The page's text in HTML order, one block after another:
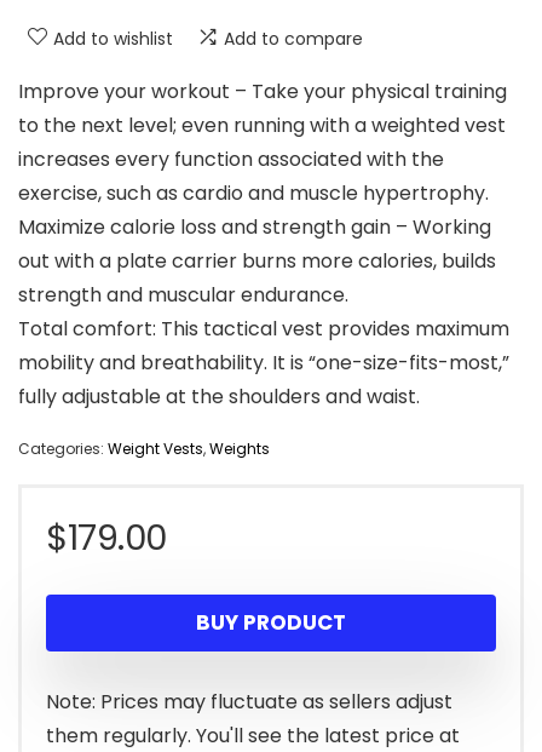
Add to wishlist Add to compare
Improve your workout – Take your physical training
to the next level; even running with a weighted vest
increases every function associated with the
exercise, such as cardio and muscle hypertrophy.
Maximize calorie loss and strength gain – Working
out with a plate carrier burns more calories, builds
strength and muscular endurance.
Total comfort: This tactical vest provides maximum
mobility and breathability. It is “one-size-fits-most,”
fully adjustable at the shoulders and waist.
Categories: Weight Vests,Weights
$179.00
BUY PRODUCT
Note: Prices may fluctuate as sellers adjust
them regularly. You'll see the latest price at